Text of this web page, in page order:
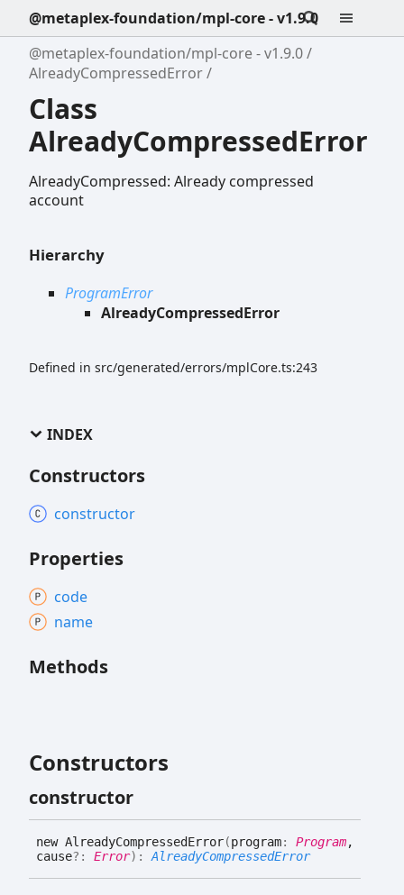
@metaplex-foundation/mpl-core - v1.9.0
@metaplex-foundation/mpl-core - v1.9.0
AlreadyCompressedError
Class
AlreadyCompressedError
AlreadyCompressed: Already compressed
account
Hierarchy
ProgramError
AlreadyCompressedError
Defined in src/generated/errors/mplCore.ts:243
INDEX
Constructors
constructor
Properties
code
name
Methods
Constructors
constructor
new AlreadyCompressedError(program: Program,
cause?: Error) :AlreadyCompressedError